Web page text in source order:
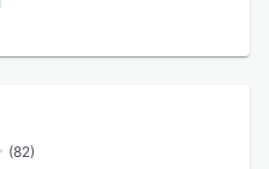
(82)